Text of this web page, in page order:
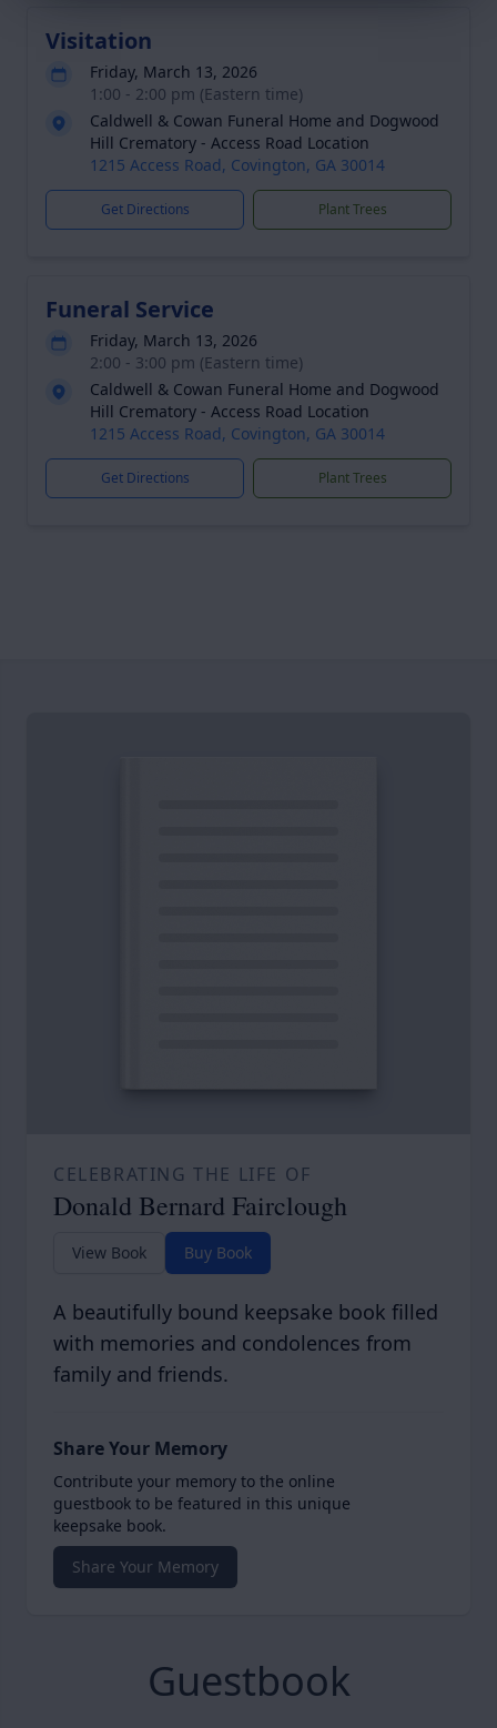
Visitation
Friday, March 13, 2026
1:00 - 2:00 pm (Eastern time)
Caldwell & Cowan Funeral Home and Dogwood
Hill Crematory - Access Road Location
1215 Access Road, Covington, GA 30014
Get Directions Plant Trees
Funeral Service
Friday, March 13, 2026
2:00 - 3:00 pm (Eastern time)
Caldwell & Cowan Funeral Home and Dogwood
Hill Crematory - Access Road Location
1215 Access Road, Covington, GA 30014
Get Directions Plant Trees
CELEBRATING THE LIFE OF
Donald Bernard Fairclough
View Book Buy Book
A beautifully bound keepsake book filled
with memories and condolences from
family and friends.
Share Your Memory
Contribute your memory to the online
guestbook to be featured in this unique
keepsake book.
Share Your Memory
Guestbook